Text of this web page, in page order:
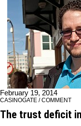
February 19, 2014
CASINOGATE / COMMENT
The trust deficit